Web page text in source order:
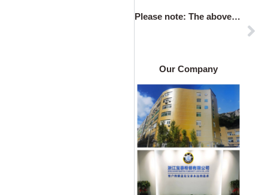
Please note: The above table data is for reference only. For specific information, please
Our Company